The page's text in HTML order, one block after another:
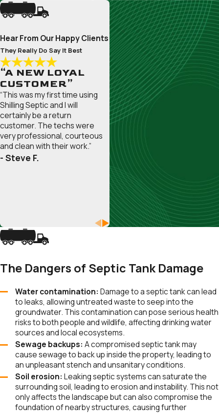
Edgewater
Fort
Meade
Friendship
Galesville
Gambrills
Glen
Burnie
Herald
Harbor
Highland
Londontowne
City
Millersville
Odenton
Parole
Pasadena
Riva
Riviera
Beach
Russett
Hear From Our Happy Clients
They Really Do Say It Best
“A NEW LOYAL
CUSTOMER”
“This was my first time using
Shilling Septic and I will
certainly be a return
customer. The techs were
very professional, courteous
and clean with their work.”
- Steve F.
The Dangers of Septic Tank Damage
Water contamination: Damage to a septic tank can lead
to leaks, allowing untreated waste to seep into the
groundwater. This contamination can pose serious health
risks to both people and wildlife, affecting drinking water
sources and local ecosystems.
Sewage backups: A compromised septic tank may
cause sewage to back up inside the property, leading to
an unpleasant stench and unsanitary conditions.
Soil erosion: Leaking septic systems can saturate the
surrounding soil, leading to erosion and instability. This not
only affects the landscape but can also compromise the
foundation of nearby structures, causing further